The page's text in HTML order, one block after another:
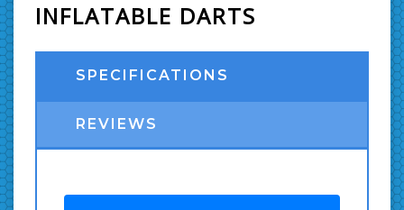
INFLATABLE DARTS
SPECIFICATIONS
REVIEWS